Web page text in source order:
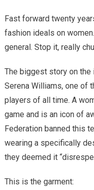
Fast forward twenty
fashion ideals on
general. Stop it, really
The biggest story on
Serena Williams, one of
players of all time. A
game and is an icon of
Federation banned this
wearing a specifically
they deemed it
This is the garment: